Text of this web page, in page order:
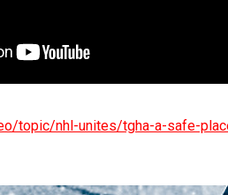
topic/nhl-unites/tgha-a-safe-